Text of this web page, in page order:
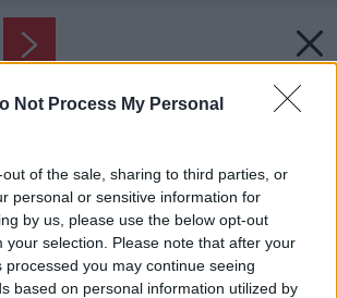
Not Process My Personal
of the sale, sharing to third parties, or
personal or sensitive information for
by us, please use the below opt-out
your selection. Please note that after your
processed you may continue seeing
based on personal information utilized by